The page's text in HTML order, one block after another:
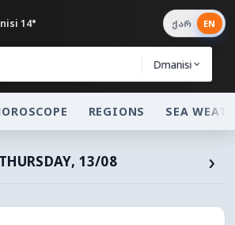
14°
Dmanisi
ქარ EN
REGIONS SEA
THURSDAY, 13/08 ›